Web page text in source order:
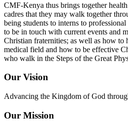
CMF-Kenya thus brings together
cadres that they may walk together
being students to interns to
to be in touch with current events and
Christian fraternities; as well as how to
medical field and how to be effective
who walk in the Steps of the Great
Our Vision
Advancing the Kingdom of God
Our Mission